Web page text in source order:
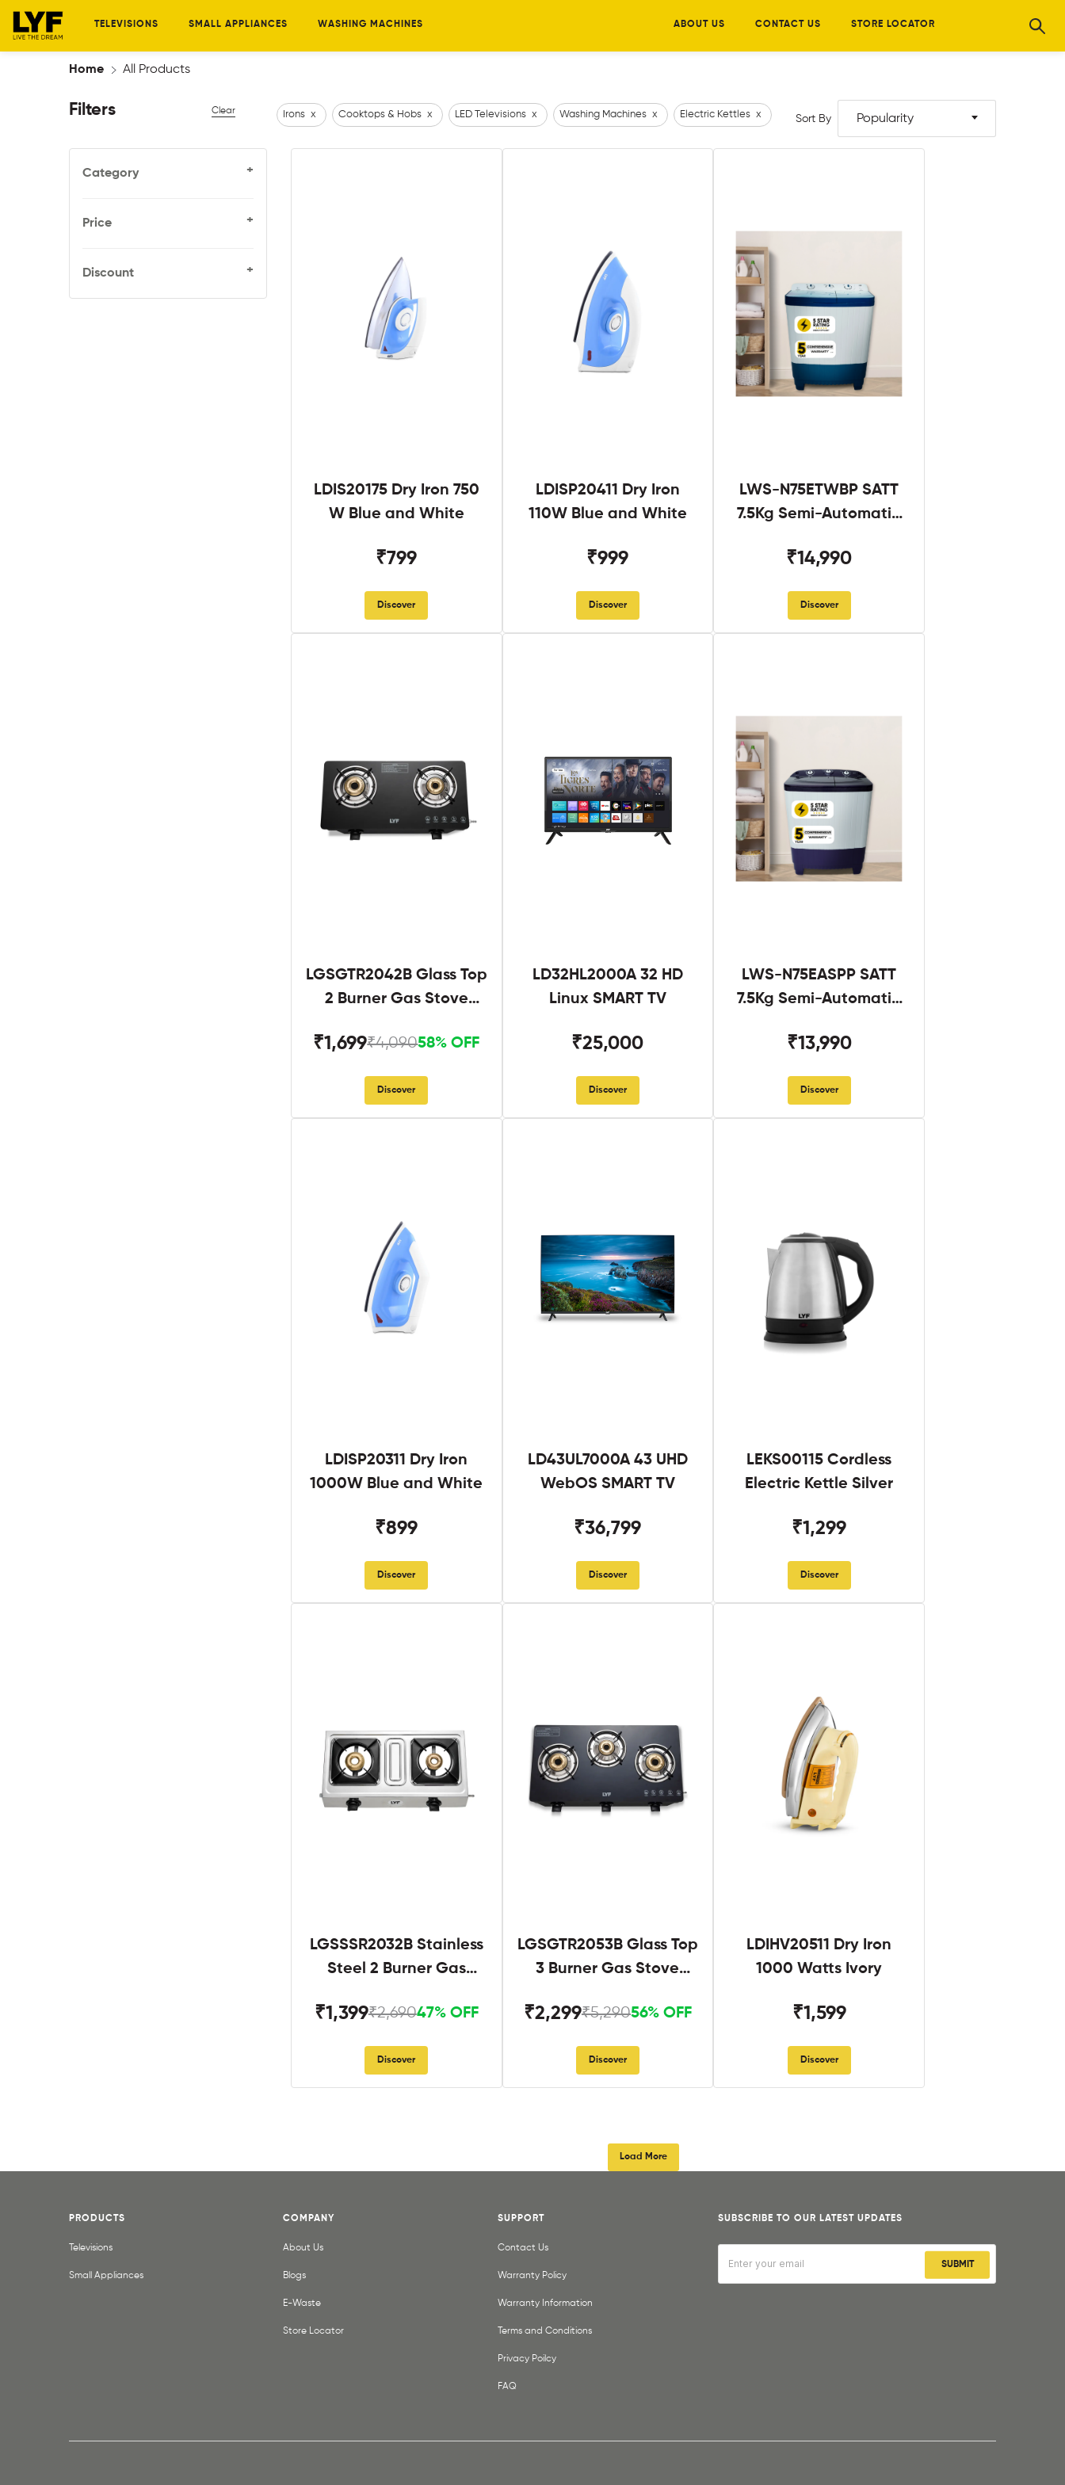
TELEVISIONS SMALL APPLIANCES WASHING MACHINES ABOUT US CONTACT US STORE LOCATOR
Home All Products
Filters Clear
Category +
Price +
Discount +
Irons x Cooktops & Hobs x LED Televisions x Washing Machines x Electric Kettles x Sort By Popularity
LDIS20175 Dry Iron 750
W Blue and White
₹799
Discover
LDISP20411 Dry Iron
110W Blue and White
₹999
Discover
LWS-N75ETWBP SATT
7.5Kg Semi-Automatic
₹14,990
Discover
LGSGTR2042B Glass Top
2 Burner Gas Stove
₹1,699₹4,09058% OFF
Discover
LD32HL2000A 32 HD
Linux SMART TV
₹25,000
Discover
LWS-N75EASPP SATT
7.5Kg Semi-Automatic
₹13,990
Discover
LDISP20311 Dry Iron
1000W Blue and White
₹899
Discover
LD43UL7000A 43 UHD
WebOS SMART TV
₹36,799
Discover
LEKS00115 Cordless
Electric Kettle Silver
₹1,299
Discover
LGSSSR2032B Stainless
Steel 2 Burner Gas
₹1,399₹2,69047% OFF
Discover
LGSGTR2053B Glass Top
3 Burner Gas Stove
₹2,299₹5,29056% OFF
Discover
LDIHV20511 Dry Iron
1000 Watts Ivory
₹1,599
Discover
Load More
SUBSCRIBE TO OUR LATEST UPDATES
SUBMIT
PRODUCTS
Televisions
Small Appliances
COMPANY
About Us
Blogs
E-Waste
Store Locator
SUPPORT
Contact Us
Warranty Policy
Warranty Information
Terms and Conditions
Privacy Poilcy
FAQ